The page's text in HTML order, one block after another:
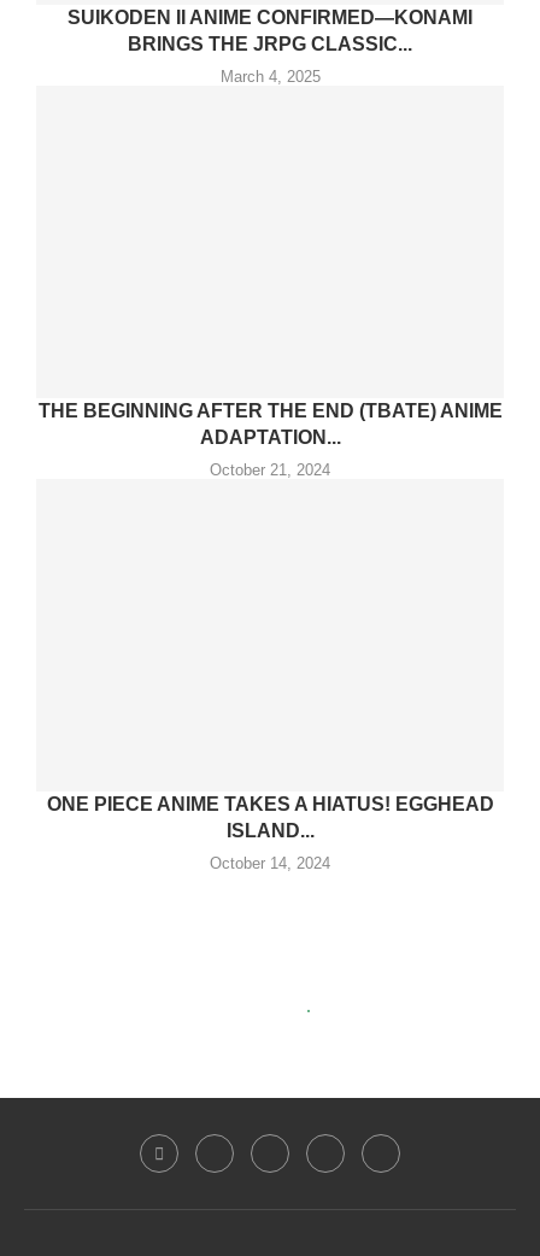
SUIKODEN II ANIME CONFIRMED—KONAMI
BRINGS THE JRPG CLASSIC...
March 4, 2025
THE BEGINNING AFTER THE END (TBATE) ANIME
ADAPTATION...
October 21, 2024
ONE PIECE ANIME TAKES A HIATUS! EGGHEAD
ISLAND...
October 14, 2024